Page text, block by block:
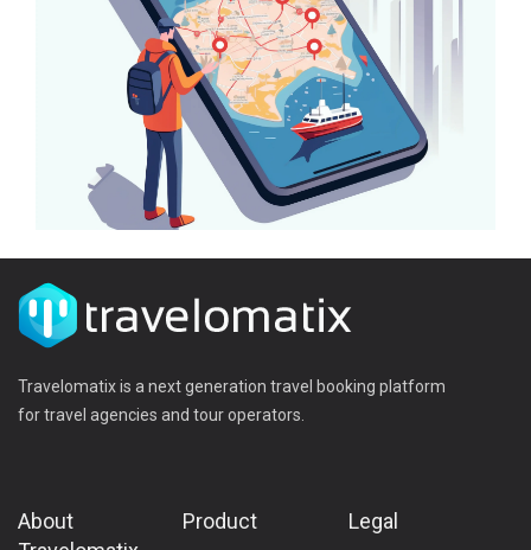
Travelomatix is a next generation travel booking platform
for travel agencies and tour operators.
About
Product Legal